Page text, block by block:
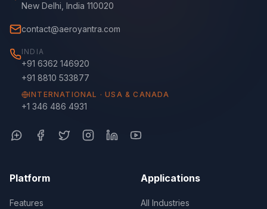
New Delhi, India 110020
contact@aeroyantra.com
INDIA
+91 6362 146920
+91 8810 533877
INTERNATIONAL · USA & CANADA
+1 346 486 4931
Platform
Features
Applications
All Industries